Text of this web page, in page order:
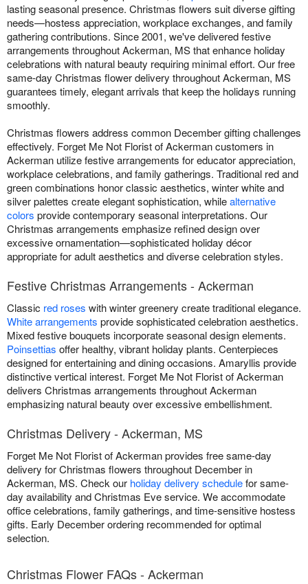
lasting seasonal presence. Christmas flowers suit diverse gifting
needs—hostess appreciation, workplace exchanges, and family
gathering contributions. Since 2001, we've delivered festive
arrangements throughout Ackerman, MS that enhance holiday
celebrations with natural beauty requiring minimal effort. Our free
same-day Christmas flower delivery throughout Ackerman, MS
guarantees timely, elegant arrivals that keep the holidays running
smoothly.
Christmas flowers address common December gifting challenges
effectively. Forget Me Not Florist of Ackerman customers in
Ackerman utilize festive arrangements for educator appreciation,
workplace celebrations, and family gatherings. Traditional red and
green combinations honor classic aesthetics, winter white and
silver palettes create elegant sophistication, whilealternative
colors provide contemporary seasonal interpretations. Our
Christmas arrangements emphasize refined design over
excessive ornamentation—sophisticated holiday décor
appropriate for adult aesthetics and diverse celebration styles.
Festive Christmas Arrangements - Ackerman
Classic red roses with winter greenery create traditional elegance.
White arrangements provide sophisticated celebration aesthetics.
Mixed festive bouquets incorporate seasonal design elements.
Poinsettias offer healthy, vibrant holiday plants. Centerpieces
designed for entertaining and dining occasions. Amaryllis provide
distinctive vertical interest. Forget Me Not Florist of Ackerman
delivers Christmas arrangements throughout Ackerman
emphasizing natural beauty over excessive embellishment.
Christmas Delivery - Ackerman, MS
Forget Me Not Florist of Ackerman provides free same-day
delivery for Christmas flowers throughout December in
Ackerman, MS. Check our holiday delivery schedulefor same-
day availability and Christmas Eve service. We accommodate
office celebrations, family gatherings, and time-sensitive hostess
gifts. Early December ordering recommended for optimal
selection.
Christmas Flower FAQs - Ackerman